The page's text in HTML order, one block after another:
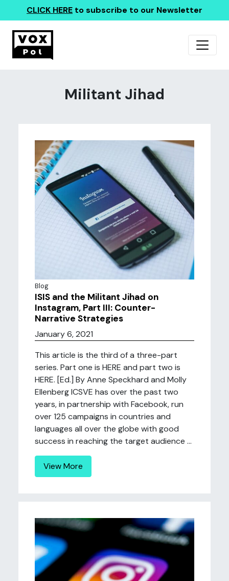
CLICK HERE to subscribe to our Newsletter
Militant Jihad
Blog
ISIS and the Militant Jihad on
Instagram, Part III: Counter-
Narrative Strategies
January 6, 2021
This article is the third of a three-part
series. Part one is HERE and part two is
HERE. [Ed.] By Anne Speckhard and Molly
Ellenberg ICSVE has over the past two
years, in partnership with Facebook, run
over 125 campaigns in countries and
languages all over the globe with good
success in reaching the target audience ...
View More